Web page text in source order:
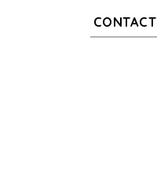
CONTACT